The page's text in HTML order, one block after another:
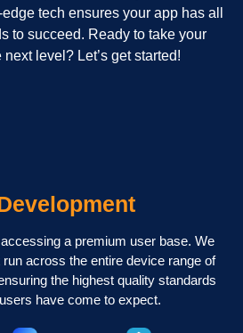
tech ensures your app has all
to succeed. Ready to take your
level? Let’s get started!
a premium user base. We
across the entire device range of
the highest quality standards
have come to expect.